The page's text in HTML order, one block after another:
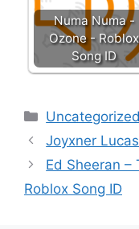
Numa Numa -
Ozone - Roblox
Song ID
Categories
Uncategorized
Joyxner
Ed Sheeran –
Roblox Song ID